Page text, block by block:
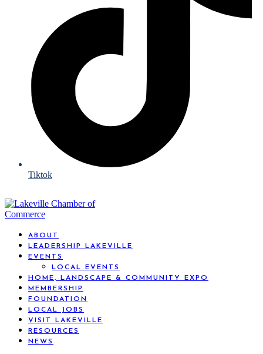
Tiktok
ABOUT
LEADERSHIP LAKEVILLE
EVENTS
LOCAL EVENTS
HOME, LANDSCAPE & COMMUNITY EXPO
MEMBERSHIP
FOUNDATION
LOCAL JOBS
VISIT LAKEVILLE
RESOURCES
NEWS